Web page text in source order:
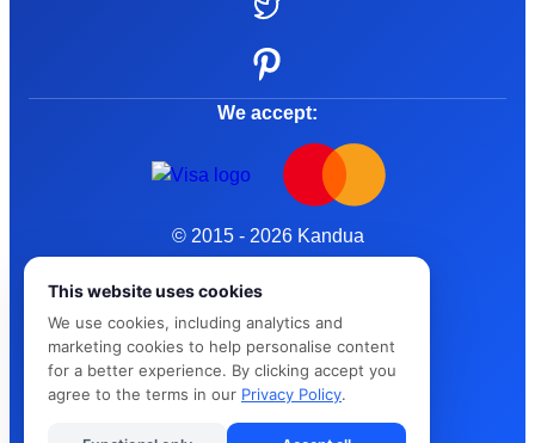
We accept:
© 2015 - 2026 Kandua
Privacy Policy
Cybersafe
This website uses cookies
We use cookies, including analytics and
marketing cookies to help personalise content
for a better experience. By clicking accept you
agree to the terms in our Privacy Policy.